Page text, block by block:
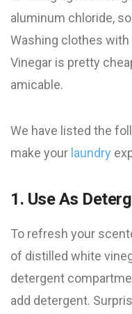
aluminum chloride,
Washing clothes
Vinegar is pretty
amicable.
We have listed the
make your laundry
1. Use As
To refresh your
of distilled white
detergent
add detergent.